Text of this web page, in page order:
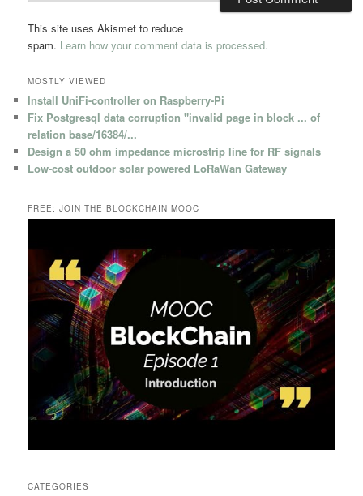
This site uses Akismet to reduce
spam. Learn how your comment data is processed.
MOSTLY VIEWED
Install UniFi-controller on Raspberry-Pi
Fix Postgresql data corruption "invalid page in block ... of
relation base/16384/...
Design a 50 ohm impedance microstrip line for RF signals
Low-cost outdoor solar powered LoRaWan Gateway
FREE: JOIN THE BLOCKCHAIN MOOC
CATEGORIES